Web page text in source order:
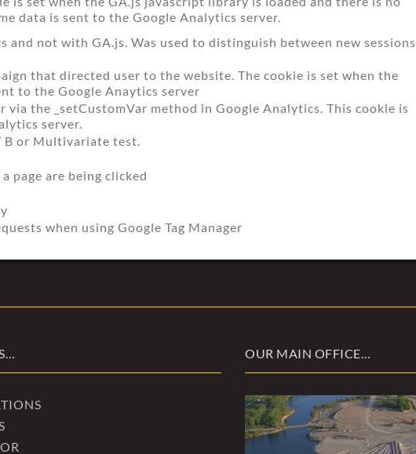
data is sent to the Google Analytics server.
not with GA.js. Was used to distinguish between new sessions
that directed user to the website. The cookie is set when the
to the Google Anaytics server
the _setCustomVar method in Google Analytics. This cookie is
server.
B or Multivariate test.
page are being clicked
when using Google Tag Manager
OUR MAIN OFFICE…